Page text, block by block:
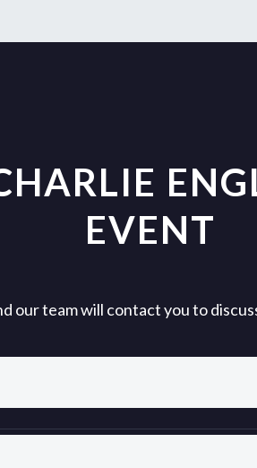
EVENT
our team will contact you to